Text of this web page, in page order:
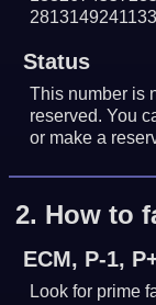
Status
This number is
reserved. You
or make a
2. How to
ECM, P-1,
Look for prime